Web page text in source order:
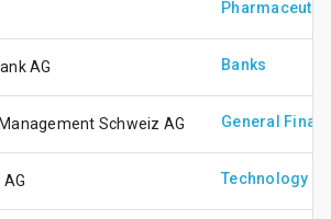
AG Banks
Schweiz AG General
Technology